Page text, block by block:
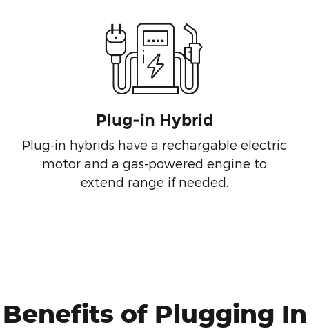
Plug-in Hybrid
Plug-in hybrids have a rechargable electric
motor and a gas-powered engine to
extend range if needed.
Benefits of Plugging In